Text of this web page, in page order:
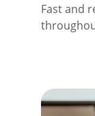
Fast and